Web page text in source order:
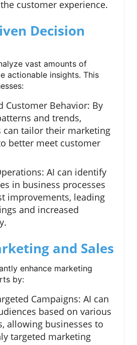
customer experience.
Decision
vast amounts of
actionable insights. This
Customer Behavior: By
and trends,
can tailor their marketing
better meet customer
AI can identify
in business processes
improvements, leading
and increased
and Sales
enhance marketing
by:
Campaigns: AI can
based on various
allowing businesses to
targeted marketing